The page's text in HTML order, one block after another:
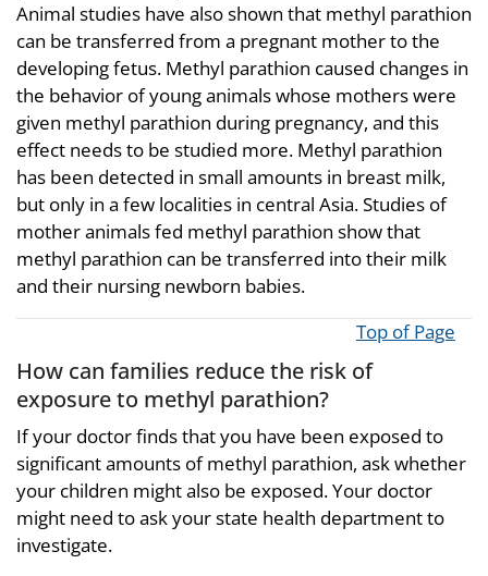
Animal studies have also shown that methyl parathion
can be transferred from a pregnant mother to the
developing fetus. Methyl parathion caused changes in
the behavior of young animals whose mothers were
given methyl parathion during pregnancy, and this
effect needs to be studied more. Methyl parathion
has been detected in small amounts in breast milk,
but only in a few localities in central Asia. Studies of
mother animals fed methyl parathion show that
methyl parathion can be transferred into their milk
and their nursing newborn babies.
Top of Page
How can families reduce the risk of
exposure to methyl parathion?
If your doctor finds that you have been exposed to
significant amounts of methyl parathion, ask whether
your children might also be exposed. Your doctor
might need to ask your state health department to
investigate.